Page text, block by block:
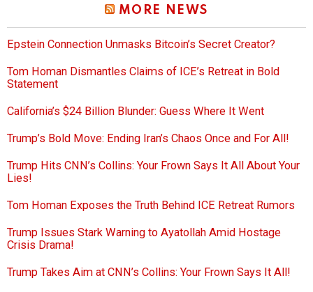
MORE NEWS
Epstein Connection Unmasks Bitcoin’s Secret Creator?
Tom Homan Dismantles Claims of ICE’s Retreat in Bold
Statement
California’s $24 Billion Blunder: Guess Where It Went
Trump’s Bold Move: Ending Iran’s Chaos Once and For All!
Trump Hits CNN’s Collins: Your Frown Says It All About Your
Lies!
Tom Homan Exposes the Truth Behind ICE Retreat Rumors
Trump Issues Stark Warning to Ayatollah Amid Hostage
Crisis Drama!
Trump Takes Aim at CNN’s Collins: Your Frown Says It All!